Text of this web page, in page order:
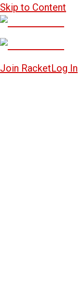
Skip to Content
Join RacketLog In